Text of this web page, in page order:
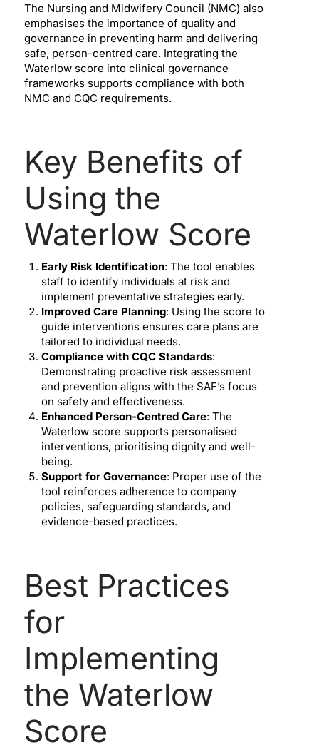
The Nursing and Midwifery Council (NMC) also
emphasises the importance of quality and
governance in preventing harm and delivering
safe, person-centred care. Integrating the
Waterlow score into clinical governance
frameworks supports compliance with both
NMC and CQC requirements.
Key Benefits of
Using the
Waterlow Score
Early Risk Identification: The tool enables
staff to identify individuals at risk and
implement preventative strategies early.
Improved Care Planning: Using the score to
guide interventions ensures care plans are
tailored to individual needs.
Compliance with CQC Standards:
Demonstrating proactive risk assessment
and prevention aligns with the SAF’s focus
on safety and effectiveness.
Enhanced Person-Centred Care: The
Waterlow score supports personalised
interventions, prioritising dignity and well-
being.
Support for Governance: Proper use of the
tool reinforces adherence to company
policies, safeguarding standards, and
evidence-based practices.
Best Practices
for
Implementing
the Waterlow
Score